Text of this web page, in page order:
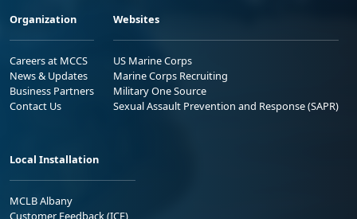
Organization
Careers at MCCS
News & Updates
Business Partners
Contact Us
Websites
US Marine Corps
Marine Corps Recruiting
Military One Source
Sexual Assault Prevention and Response (SAPR)
Local Installation
MCLB Albany
Customer Feedback (ICE)